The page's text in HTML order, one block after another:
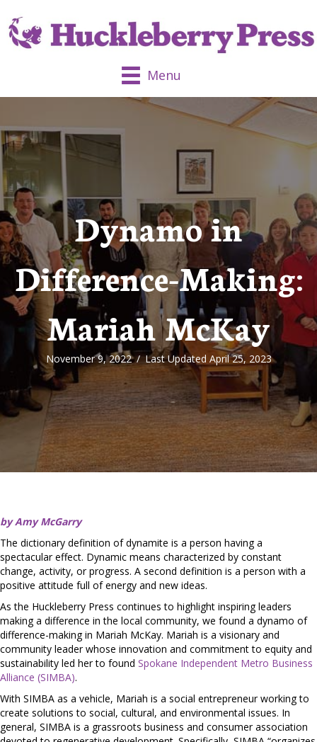
Menu
Dynamo in
Difference-Making:
Mariah McKay
November 9, 2022/Last Updated April 25, 2023
by Amy McGarry
The dictionary definition of dynamite is a person having a
spectacular effect. Dynamic means characterized by constant
change, activity, or progress. A second definition is a person with a
positive attitude full of energy and new ideas.
As the Huckleberry Press continues to highlight inspiring leaders
making a difference in the local community, we found a dynamo of
difference-making in Mariah McKay. Mariah is a visionary and
community leader whose innovation and commitment to equity and
sustainability led her to found Spokane Independent Metro Business
Alliance (SIMBA).
With SIMBA as a vehicle, Mariah is a social entrepreneur working to
create solutions to social, cultural, and environmental issues. In
general, SIMBA is a grassroots business and consumer association